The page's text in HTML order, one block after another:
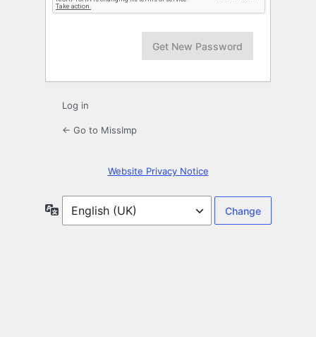
Log in
← Go to MissImp
Website Privacy Notice
Language